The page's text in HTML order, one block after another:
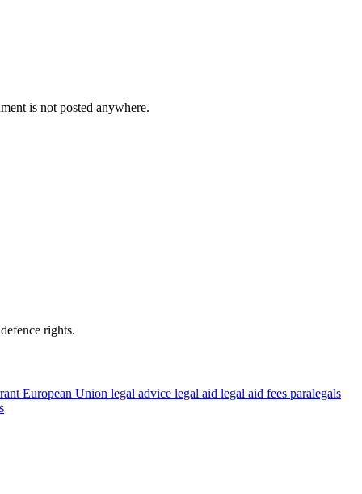
is not posted anywhere.
rights.
European Union legal advice legal aid legal aid fees paralegals